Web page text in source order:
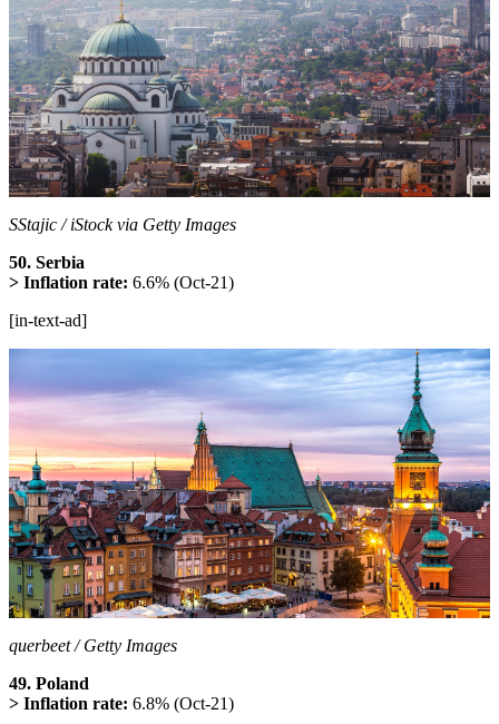
SStajic / iStock via Getty Images
50. Serbia
> Inflation rate: 6.6% (Oct-21)
[in-text-ad]
querbeet / Getty Images
49. Poland
> Inflation rate: 6.8% (Oct-21)